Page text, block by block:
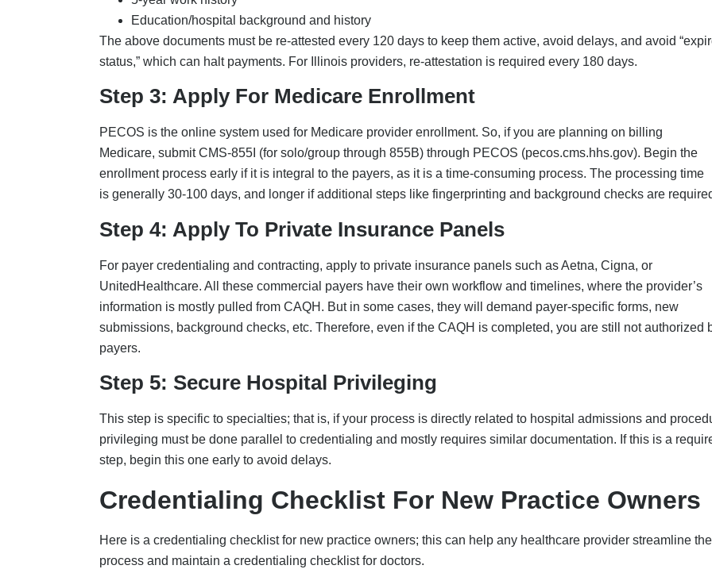
payers.
Step 5: Secure Hospital Privileging
privileging must be done parallel to credentialing and mostly requires similar documentation. If this is a
step, begin this one early to avoid delays.
Credentialing Checklist For New Practice Owners
Here is a credentialing checklist for new practice owners; this can help any healthcare provider streamline the
process and maintain a credentialing checklist for doctors.
Provider Identity And Registration
Individual NPI (Type 1): Apply via NPPES
Organization NPI (Type 2): If billing is under a group/clinic name
Federal Tax ID (EIN): Matches legal entity on W-9
Practice locations, all details consistent across all platforms
Licensure And DEA
Active state medical license
DEA certificate
CLIA Certificate, if performing lab tests in the office
Education And Training